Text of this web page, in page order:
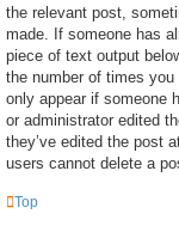
the relevant post,
made. If someone has
piece of text output
the number of times
only appear if someone
or administrator edited
they’ve edited the post
users cannot delete a
Top